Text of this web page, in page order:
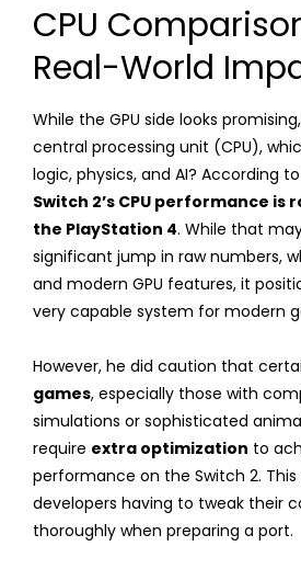
CPU
Real-World
While the GPU side looks
central processing unit (CPU),
logic, physics, and AI? According
Switch 2’s CPU performance is
the PlayStation 4. While that
significant jump in raw numbers,
and modern GPU features, it
very capable system for modern
However, he did caution that
games, especially those with
simulations or sophisticated
require extra optimization to
performance on the Switch 2.
developers having to tweak their
thoroughly when preparing a port.